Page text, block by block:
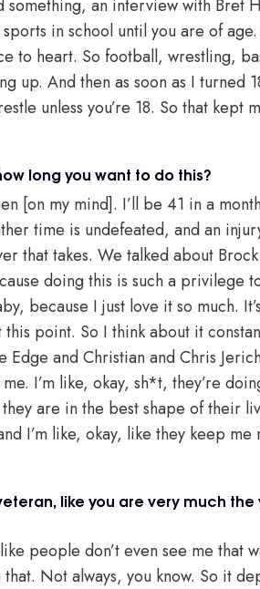
something, an interview with Bret
in school until you are of
to heart. So football, wrestling,
up. And then as soon as I turned
unless you’re 18. So that kept
long you want to do this?
[on my mind]. I’ll be 41 in a
time is undefeated, and an
that takes. We talked about
doing this is such a privilege
because I just love it so much.
point. So I think about it
and Christian and Chris
I’m like, okay, sh*t, they’re
are in the best shape of their
I’m like, okay, like they keep me
like you are very much the
people don’t even see me that
Not always, you know. So it